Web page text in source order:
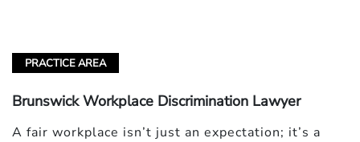
PRACTICE AREA
Brunswick Workplace Discrimination Lawyer
A fair workplace isn’t just an expectation; it’s a